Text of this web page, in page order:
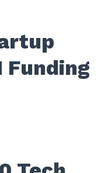
Funding